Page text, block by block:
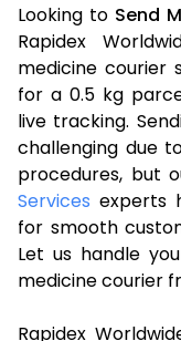
Looking to Send
Rapidex
medicine courier
for a 0.5 kg
live tracking.
challenging due
procedures, but
Services experts
for smooth
Let us handle
medicine courier
Rapidex